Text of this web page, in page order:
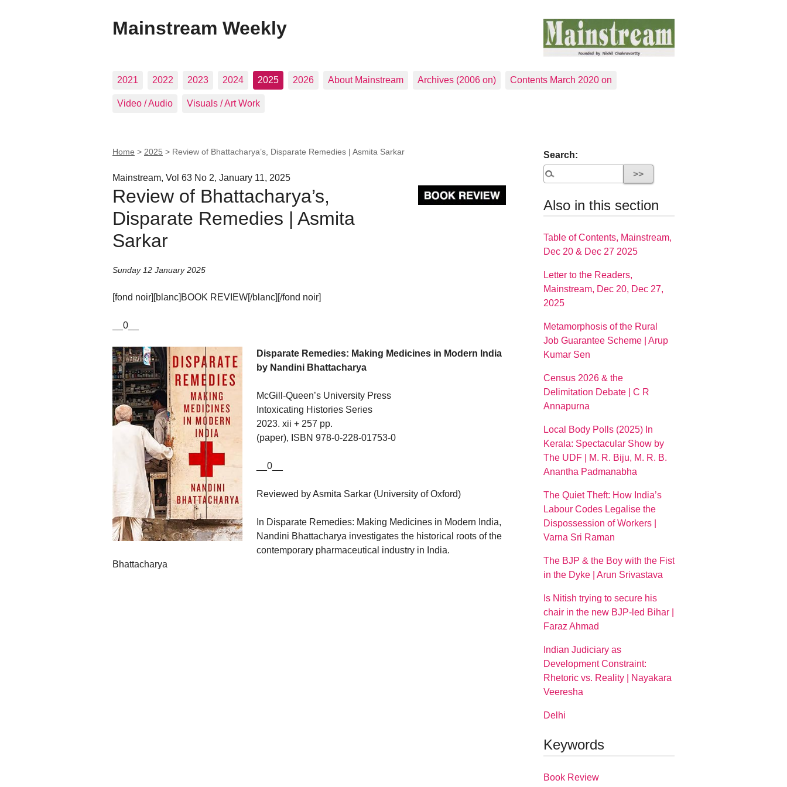
Mainstream Weekly
2021 2022 2023 2024 2025 2026 About Mainstream Archives (2006 on) Contents March 2020 on
Video / Audio Visuals / Art Work
Home > 2025 > Review of Bhattacharya’s, Disparate Remedies | Asmita Sarkar
Mainstream, Vol 63 No 2, January 11, 2025
Review of Bhattacharya’s,
Disparate Remedies | Asmita
Sarkar
Sunday 12 January 2025
[fond noir][blanc]BOOK REVIEW[/blanc][/fond noir]
__0__
Disparate Remedies: Making Medicines in Modern India
by Nandini Bhattacharya
McGill-Queen’s University Press
Intoxicating Histories Series
2023. xii + 257 pp.
(paper), ISBN 978-0-228-01753-0
__0__
Reviewed by Asmita Sarkar (University of Oxford)
In Disparate Remedies: Making Medicines in Modern India,
Nandini Bhattacharya investigates the historical roots of the
contemporary pharmaceutical industry in India.
Bhattacharya
Search:
Also in this section
Table of Contents, Mainstream,
Dec 20 & Dec 27 2025
Letter to the Readers,
Mainstream, Dec 20, Dec 27,
2025
Metamorphosis of the Rural
Job Guarantee Scheme | Arup
Kumar Sen
Census 2026 & the
Delimitation Debate | C R
Annapurna
Local Body Polls (2025) In
Kerala: Spectacular Show by
The UDF | M. R. Biju, M. R. B.
Anantha Padmanabha
The Quiet Theft: How India’s
Labour Codes Legalise the
Dispossession of Workers |
Varna Sri Raman
The BJP & the Boy with the Fist
in the Dyke | Arun Srivastava
Is Nitish trying to secure his
chair in the new BJP-led Bihar |
Faraz Ahmad
Indian Judiciary as
Development Constraint:
Rhetoric vs. Reality | Nayakara
Veeresha
Delhi
Keywords
Book Review